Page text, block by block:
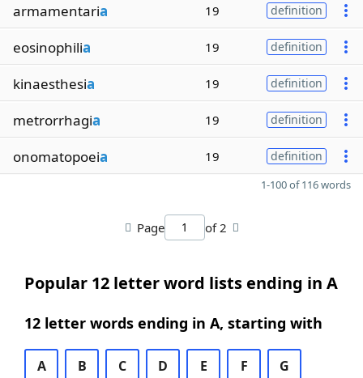
armamentaria 19 definition
eosinophilia 19 definition
kinaesthesia 19 definition
metrorrhagia 19 definition
onomatopoeia 19 definition
1-100 of 116 words
Page of 2
Popular 12 letter word lists ending in A
12 letter words ending in A, starting with
A B C D E F G